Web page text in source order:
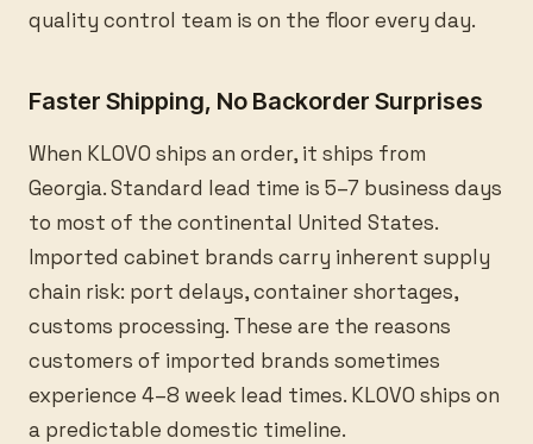
quality control team is on the floor every day.
Faster Shipping, No Backorder Surprises
When KLOVO ships an order, it ships from
Georgia. Standard lead time is 5–7 business days
to most of the continental United States.
Imported cabinet brands carry inherent supply
chain risk: port delays, container shortages,
customs processing. These are the reasons
customers of imported brands sometimes
experience 4–8 week lead times. KLOVO ships on
a predictable domestic timeline.